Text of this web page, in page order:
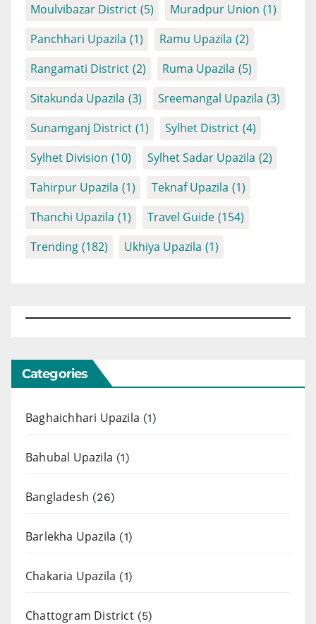
Moulvibazar District (5) Muradpur Union (1)
Panchhari Upazila (1) Ramu Upazila (2)
Rangamati District (2) Ruma Upazila (5)
Sitakunda Upazila (3) Sreemangal Upazila (3)
Sunamganj District (1) Sylhet District (4)
Sylhet Division (10) Sylhet Sadar Upazila (2)
Tahirpur Upazila (1) Teknaf Upazila (1)
Thanchi Upazila (1) Travel Guide (154)
Trending (182) Ukhiya Upazila (1)
Categories
Baghaichhari Upazila (1)
Bahubal Upazila (1)
Bangladesh (26)
Barlekha Upazila (1)
Chakaria Upazila (1)
Chattogram District(5)